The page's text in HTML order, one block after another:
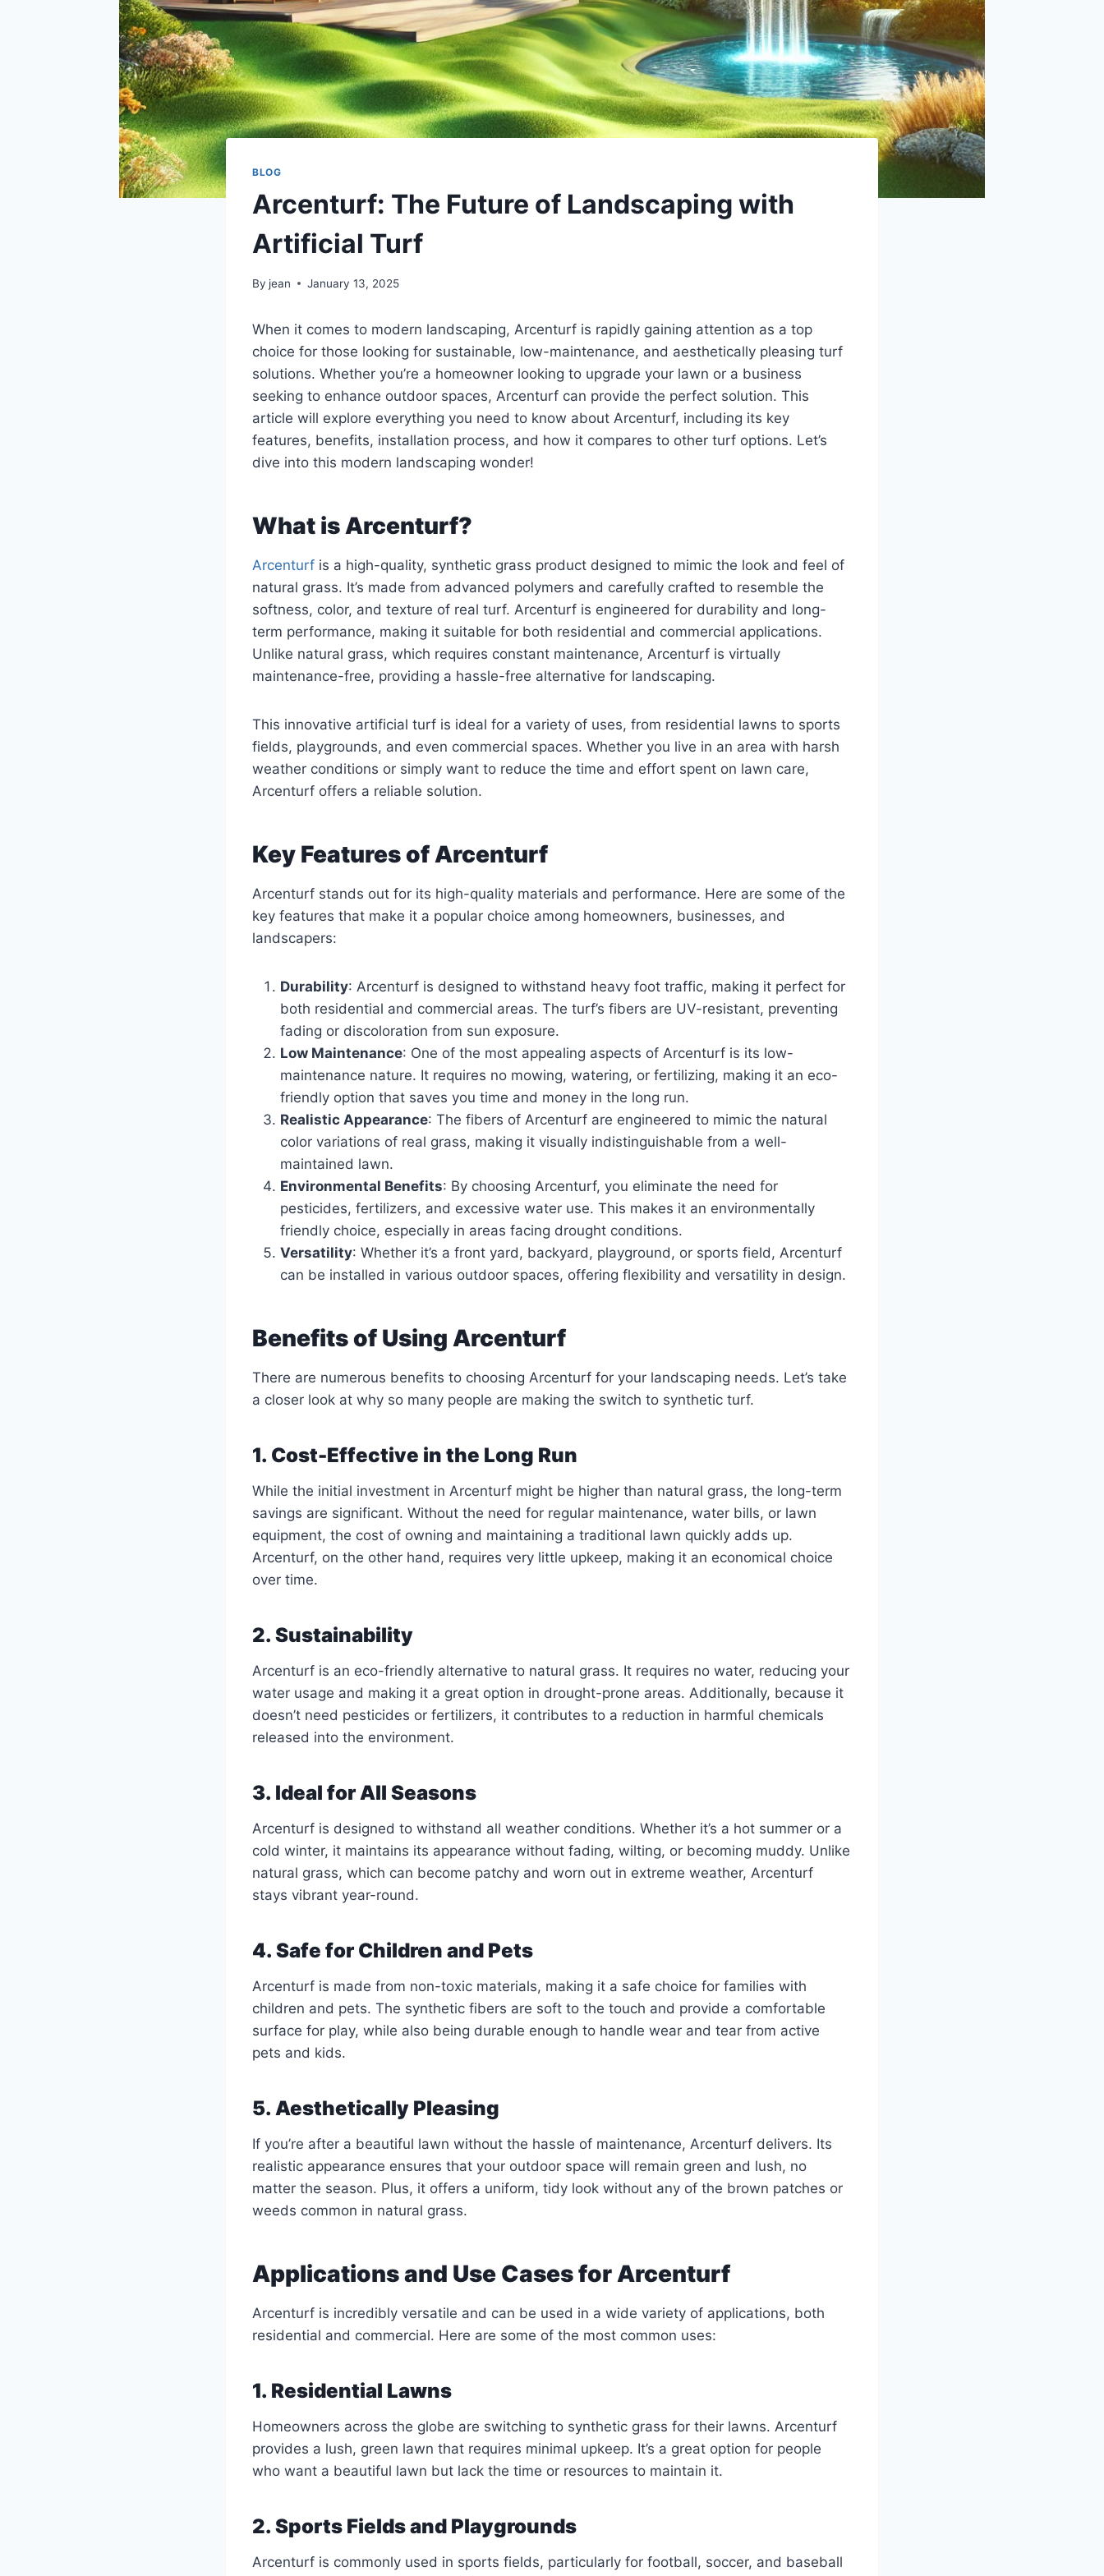
BLOG
Arcenturf: The Future of Landscaping with
Artificial Turf
By jean January 13, 2025
When it comes to modern landscaping, Arcenturf is rapidly gaining attention as a top
choice for those looking for sustainable, low-maintenance, and aesthetically pleasing turf
solutions. Whether you’re a homeowner looking to upgrade your lawn or a business
seeking to enhance outdoor spaces, Arcenturf can provide the perfect solution. This
article will explore everything you need to know about Arcenturf, including its key
features, benefits, installation process, and how it compares to other turf options. Let’s
dive into this modern landscaping wonder!
What is Arcenturf?
Arcenturf is a high-quality, synthetic grass product designed to mimic the look and feel of
natural grass. It’s made from advanced polymers and carefully crafted to resemble the
softness, color, and texture of real turf. Arcenturf is engineered for durability and long-
term performance, making it suitable for both residential and commercial applications.
Unlike natural grass, which requires constant maintenance, Arcenturf is virtually
maintenance-free, providing a hassle-free alternative for landscaping.
This innovative artificial turf is ideal for a variety of uses, from residential lawns to sports
fields, playgrounds, and even commercial spaces. Whether you live in an area with harsh
weather conditions or simply want to reduce the time and effort spent on lawn care,
Arcenturf offers a reliable solution.
Key Features of Arcenturf
Arcenturf stands out for its high-quality materials and performance. Here are some of the
key features that make it a popular choice among homeowners, businesses, and
landscapers:
Durability: Arcenturf is designed to withstand heavy foot traffic, making it perfect for
both residential and commercial areas. The turf’s fibers are UV-resistant, preventing
fading or discoloration from sun exposure.
Low Maintenance: One of the most appealing aspects of Arcenturf is its low-
maintenance nature. It requires no mowing, watering, or fertilizing, making it an eco-
friendly option that saves you time and money in the long run.
Realistic Appearance: The fibers of Arcenturf are engineered to mimic the natural
color variations of real grass, making it visually indistinguishable from a well-
maintained lawn.
Environmental Benefits: By choosing Arcenturf, you eliminate the need for
pesticides, fertilizers, and excessive water use. This makes it an environmentally
friendly choice, especially in areas facing drought conditions.
Versatility: Whether it’s a front yard, backyard, playground, or sports field, Arcenturf
can be installed in various outdoor spaces, offering flexibility and versatility in design.
Benefits of Using Arcenturf
There are numerous benefits to choosing Arcenturf for your landscaping needs. Let’s take
a closer look at why so many people are making the switch to synthetic turf.
1. Cost-Effective in the Long Run
While the initial investment in Arcenturf might be higher than natural grass, the long-term
savings are significant. Without the need for regular maintenance, water bills, or lawn
equipment, the cost of owning and maintaining a traditional lawn quickly adds up.
Arcenturf, on the other hand, requires very little upkeep, making it an economical choice
over time.
2. Sustainability
Arcenturf is an eco-friendly alternative to natural grass. It requires no water, reducing your
water usage and making it a great option in drought-prone areas. Additionally, because it
doesn’t need pesticides or fertilizers, it contributes to a reduction in harmful chemicals
released into the environment.
3. Ideal for All Seasons
Arcenturf is designed to withstand all weather conditions. Whether it’s a hot summer or a
cold winter, it maintains its appearance without fading, wilting, or becoming muddy. Unlike
natural grass, which can become patchy and worn out in extreme weather, Arcenturf
stays vibrant year-round.
4. Safe for Children and Pets
Arcenturf is made from non-toxic materials, making it a safe choice for families with
children and pets. The synthetic fibers are soft to the touch and provide a comfortable
surface for play, while also being durable enough to handle wear and tear from active
pets and kids.
5. Aesthetically Pleasing
If you’re after a beautiful lawn without the hassle of maintenance, Arcenturf delivers. Its
realistic appearance ensures that your outdoor space will remain green and lush, no
matter the season. Plus, it offers a uniform, tidy look without any of the brown patches or
weeds common in natural grass.
Applications and Use Cases for Arcenturf
Arcenturf is incredibly versatile and can be used in a wide variety of applications, both
residential and commercial. Here are some of the most common uses:
1. Residential Lawns
Homeowners across the globe are switching to synthetic grass for their lawns. Arcenturf
provides a lush, green lawn that requires minimal upkeep. It’s a great option for people
who want a beautiful lawn but lack the time or resources to maintain it.
2. Sports Fields and Playgrounds
Arcenturf is commonly used in sports fields, particularly for football, soccer, and baseball